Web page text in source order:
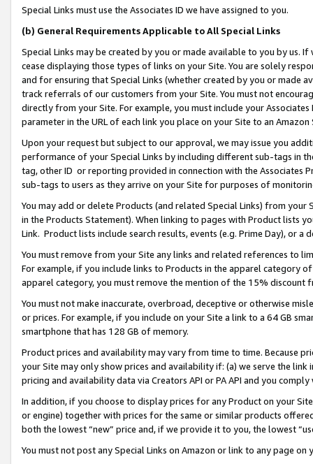
Special Links must use the Associates ID we have assigned to you.
(b) General Requirements Applicable to All Special Links
Special Links may be created by you or made available to you by us.
cease displaying those types of links on your Site. You are solely
and for ensuring that Special Links (whether created by you or
track referrals of our customers from your Site. You must not
directly from your Site. For example, you must include your
parameter in the URL of each link you place on your Site to an Amazon
Upon your request but subject to our approval, we may issue you
performance of your Special Links by including different sub-tags in
tag, other ID or reporting provided in connection with the Associates
sub-tags to users as they arrive on your Site for purposes of
You may add or delete Products (and related Special Links) from
in the Products Statement). When linking to pages with Product lists
Link. Product lists include search results, events (e.g. Prime Day), or a
You must remove from your Site any links and related references to
For example, if you include links to Products in the apparel category
apparel category, you must remove the mention of the 15% discount
You must not make inaccurate, overbroad, deceptive or otherwise
or prices. For example, if you include on your Site a link to a 64 GB
smartphone that has 128 GB of memory.
Product prices and availability may vary from time to time. Because
your Site may only show prices and availability if: (a) we serve the
pricing and availability data via Creators API or PA API and you
In addition, if you choose to display prices for any Product on your
or engine) together with prices for the same or similar products
both the lowest “new” price and, if we provide it to you, the lowest
You must not post any Special Links on Amazon or link to any page